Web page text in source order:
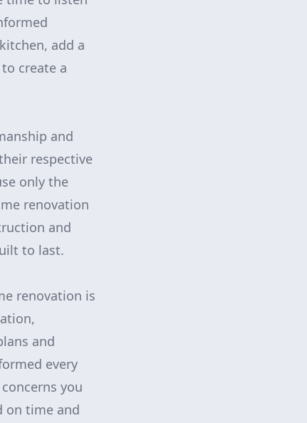
add a
create a
and
respective
only the
renovation
and
to last.
renovation is
and
every
you
on time and